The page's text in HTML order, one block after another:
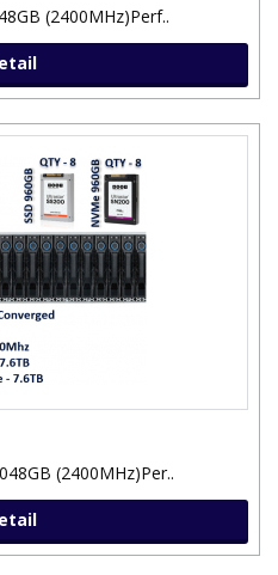
(2400MHz)Perf..
(2400MHz)Per..